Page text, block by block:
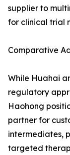
supplier to
for clinical trial
Comparative
While Huahai
regulatory
Haohong
partner for
intermediates,
targeted